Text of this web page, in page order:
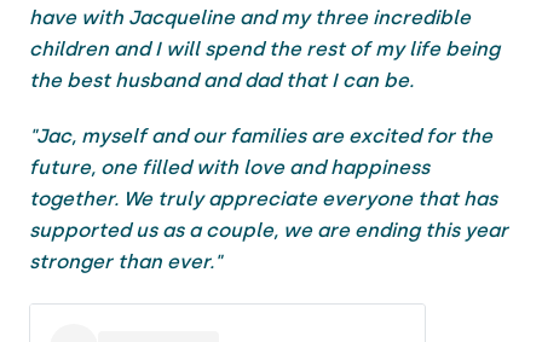
have with Jacqueline and my three incredible
children and I will spend the rest of my life being
the best husband and dad that I can be.
"Jac, myself and our families are excited for the
future, one filled with love and happiness
together. We truly appreciate everyone that has
supported us as a couple, we are ending this year
stronger than ever."